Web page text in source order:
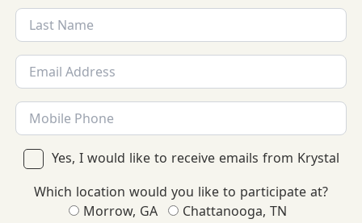
Yes, I would like to receive emails from Krystal
Which location would you like to participate at?
Morrow, GA
Chattanooga, TN